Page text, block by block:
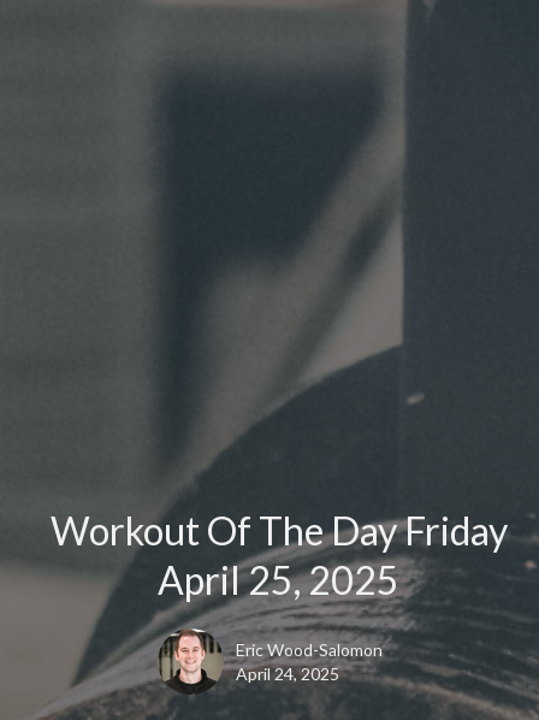
Workout Of The Day Friday
April 25, 2025
Eric Wood-Salomon
April 24, 2025